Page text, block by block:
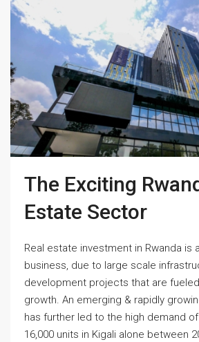
The Exciting
Estate Sector
Real estate investment in Rwanda is
business, due to large scale
development projects that are
growth. An emerging & rapidly
has further led to the high demand
16,000 units in Kigali alone between